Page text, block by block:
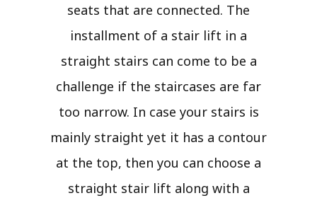
seats that are connected. The
installment of a stair lift in a
straight stairs can come to be a
challenge if the staircases are far
too narrow. In case your stairs is
mainly straight yet it has a contour
at the top, then you can choose a
straight stair lift along with a